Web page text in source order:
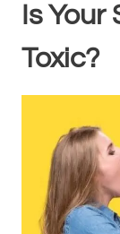
Is Your
Toxic?